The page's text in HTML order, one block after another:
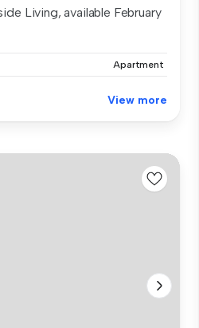
Living, available February
Apartment
View more